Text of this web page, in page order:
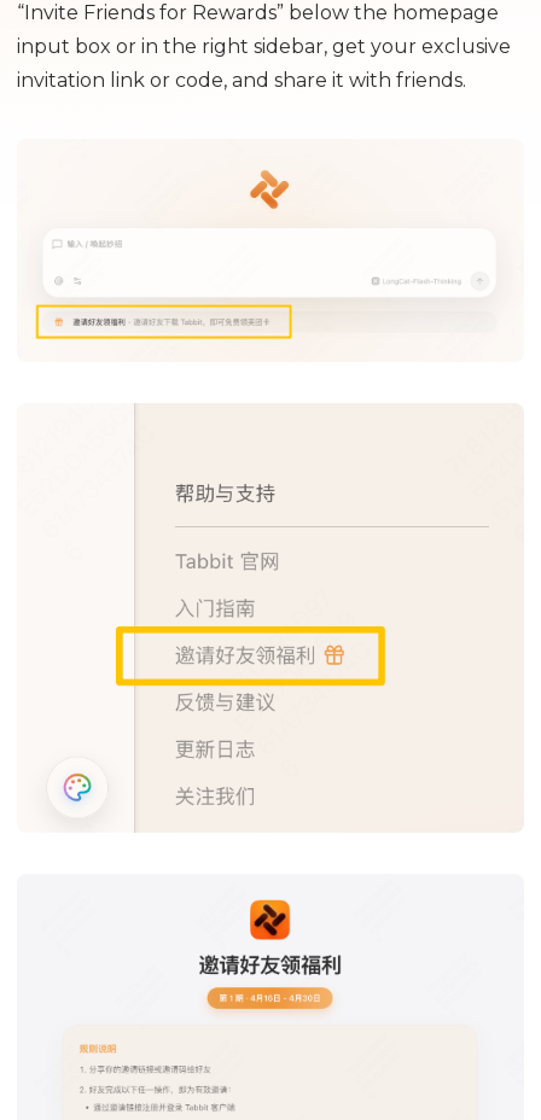
“Invite Friends for Rewards” below the homepage
input box or in the right sidebar, get your exclusive
invitation link or code, and share it with friends.